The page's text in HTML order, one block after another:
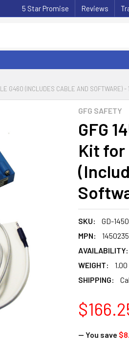
5 Star Promise Reviews
G460 (INCLUDES CABLE AND SOFTWARE) -
GFG SAFETY
GFG
Kit for
SKU:
GD-
MPN:
AVAILABILITY:
WEIGHT:
SHIPPING:
— You save